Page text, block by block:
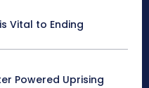
Vital to Ending
Powered Uprising